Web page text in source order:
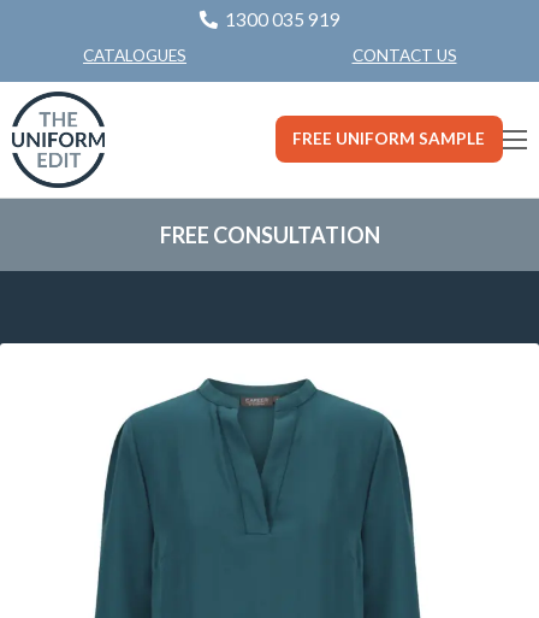
1300 035 919
CATALOGUES CONTACT US
FREE UNIFORM SAMPLE
FREE CONSULTATION